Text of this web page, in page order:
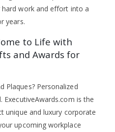
work and effort into a
years.
to Life with
and Awards for
Plaques? Personalized
ExecutiveAwards.com is the
unique and luxury corporate
upcoming workplace